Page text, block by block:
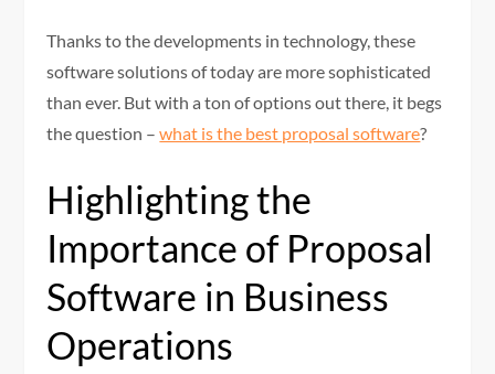
Thanks to the developments in technology, these
software solutions of today are more sophisticated
than ever. But with a ton of options out there, it begs
the question –what is the best proposal software?
Highlighting the
Importance of Proposal
Software in Business
Operations